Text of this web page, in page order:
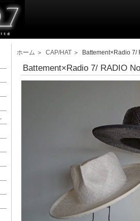
ホーム ＞ CAP/HAT ＞ Battement×Radio 7/
Battement×Radio 7/ RADIO